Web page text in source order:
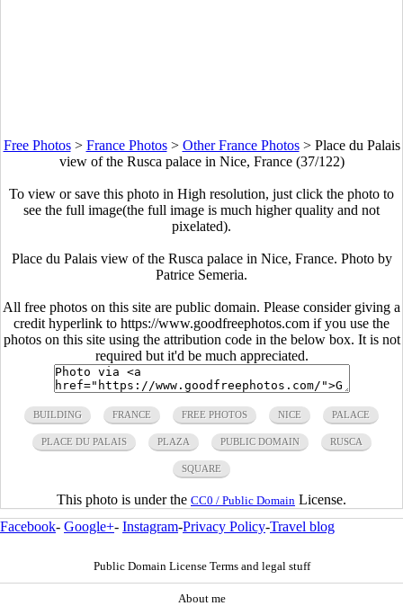
Free Photos> France Photos> Other France Photos> Place du Palais
view of the Rusca palace in Nice, France (37/122)
To view or save this photo in High resolution, just click the photo to
see the full image(the full image is much higher quality and not
pixelated).
Place du Palais view of the Rusca palace in Nice, France. Photo by
Patrice Semeria.
All free photos on this site are public domain. Please consider giving a
credit hyperlink to https://www.goodfreephotos.com if you use the
photos on this site using the attribution code in the below box. It is not
required but it'd be much appreciated.
BUILDING FRANCE FREE PHOTOS NICE PALACE
PLACE DU PALAIS PLAZA PUBLIC DOMAIN RUSCA
SQUARE
This photo is under the CC0 / Public Domain License.
Facebook- Google+- Instagram-Privacy Policy-Travel blog
Public Domain License Terms and legal stuff
About me